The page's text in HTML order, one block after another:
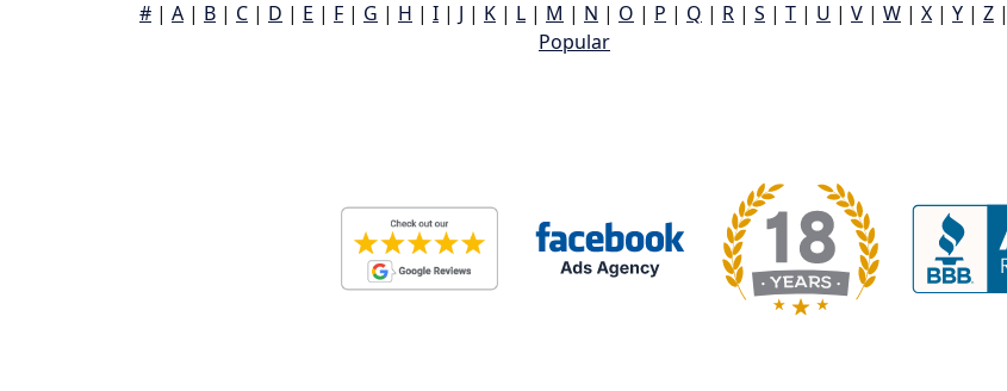
# | A | B | C | D | E | F | G | H | I | J | K | L | M | N | O | P | Q | R | S | T | U | V | W | X | Y | Z |
Popular